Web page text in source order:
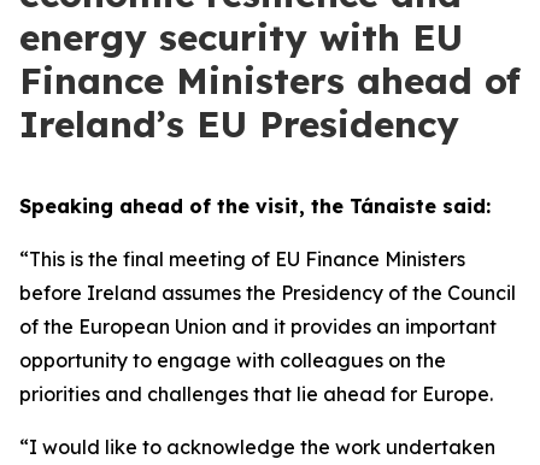
energy security with EU
Finance Ministers ahead of
Ireland’s EU Presidency
Speaking ahead of the visit, the Tánaiste said:
“This is the final meeting of EU Finance Ministers
before Ireland assumes the Presidency of the Council
of the European Union and it provides an important
opportunity to engage with colleagues on the
priorities and challenges that lie ahead for Europe.
“I would like to acknowledge the work undertaken